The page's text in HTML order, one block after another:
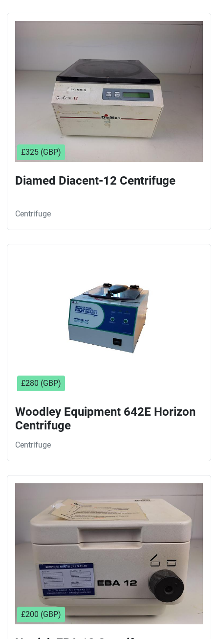
£325 (GBP)
Diamed Diacent-12 Centrifuge
Centrifuge
£280 (GBP)
Woodley Equipment 642E Horizon
Centrifuge
Centrifuge
£200 (GBP)